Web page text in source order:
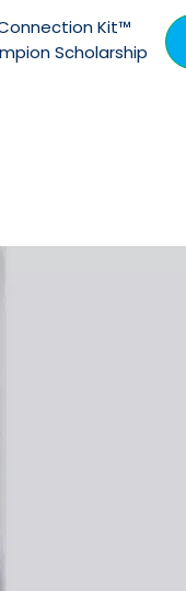
Kit™
Scholarship